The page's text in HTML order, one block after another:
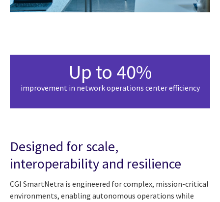
Up to 40%
improvement in network operations center efficiency
Designed for scale,
interoperability and resilience
CGI SmartNetra is engineered for complex, mission-critical
environments, enabling autonomous operations while